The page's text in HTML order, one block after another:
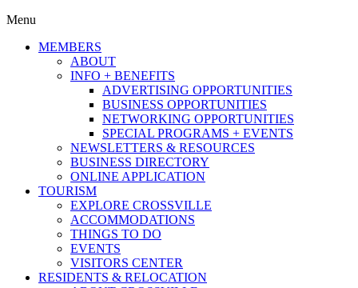
Menu
MEMBERS
ABOUT
INFO + BENEFITS
ADVERTISING OPPORTUNITIES
BUSINESS OPPORTUNITIES
NETWORKING OPPORTUNITIES
SPECIAL PROGRAMS + EVENTS
NEWSLETTERS & RESOURCES
BUSINESS DIRECTORY
ONLINE APPLICATION
TOURISM
EXPLORE CROSSVILLE
ACCOMMODATIONS
THINGS TO DO
EVENTS
VISITORS CENTER
RESIDENTS & RELOCATION